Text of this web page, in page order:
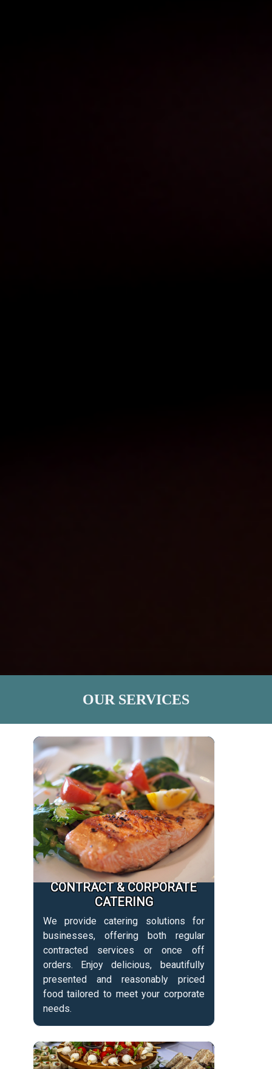
OUR SERVICES
CONTRACT & CORPORATE
CATERING
We provide catering solutions for
businesses, offering both regular
contracted services or once off
orders. Enjoy delicious, beautifully
presented and reasonably priced
food tailored to meet your corporate
needs.